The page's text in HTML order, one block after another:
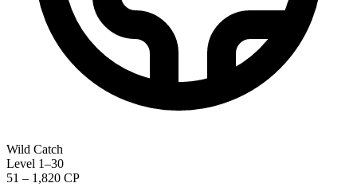
Wild Catch
Level 1–30
51 – 1,820 CP